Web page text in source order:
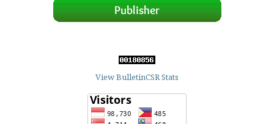
View BulletinCSR Stats